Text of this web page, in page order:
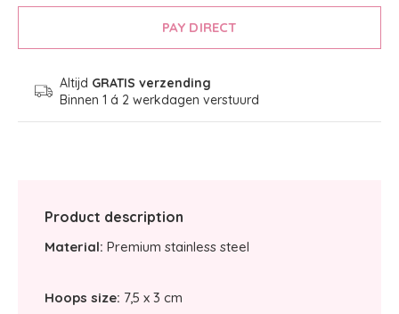
PAY DIRECT
Altijd GRATIS verzending
Binnen 1 á 2 werkdagen verstuurd
Product description
Material: Premium stainless steel
Hoops size: 7,5 x 3 cm